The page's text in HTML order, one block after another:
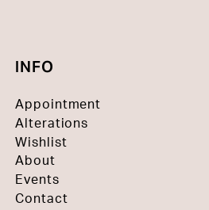
INFO
Appointment
Alterations
Wishlist
About
Events
Contact